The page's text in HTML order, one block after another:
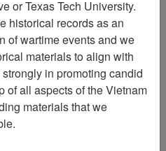
Media Type
Physical Location
Language(s)
or Texas Tech University.
historical records as an
of wartime events and we
materials to align with
in promoting candid
of all aspects of the Vietnam
materials that we